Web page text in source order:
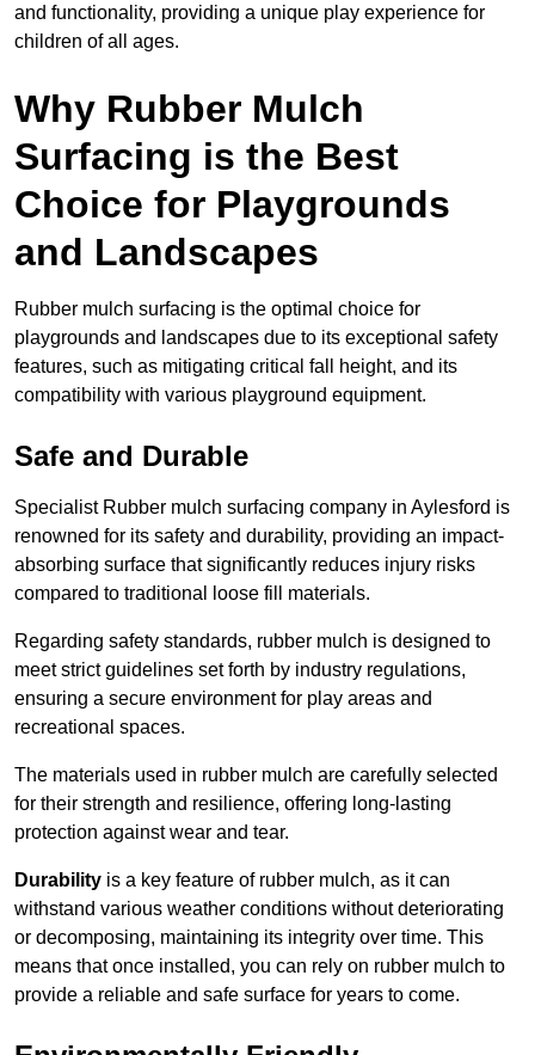
and functionality, providing a unique play experience for
children of all ages.
Why Rubber Mulch
Surfacing is the Best
Choice for Playgrounds
and Landscapes
Rubber mulch surfacing is the optimal choice for
playgrounds and landscapes due to its exceptional safety
features, such as mitigating critical fall height, and its
compatibility with various playground equipment.
Safe and Durable
Specialist Rubber mulch surfacing company in Aylesford is
renowned for its safety and durability, providing an impact-
absorbing surface that significantly reduces injury risks
compared to traditional loose fill materials.
Regarding safety standards, rubber mulch is designed to
meet strict guidelines set forth by industry regulations,
ensuring a secure environment for play areas and
recreational spaces.
The materials used in rubber mulch are carefully selected
for their strength and resilience, offering long-lasting
protection against wear and tear.
Durability is a key feature of rubber mulch, as it can
withstand various weather conditions without deteriorating
or decomposing, maintaining its integrity over time. This
means that once installed, you can rely on rubber mulch to
provide a reliable and safe surface for years to come.